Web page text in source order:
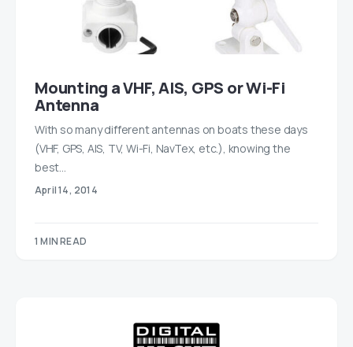
Mounting a VHF, AIS, GPS or Wi-Fi
Antenna
With so many different antennas on boats these days
(VHF, GPS, AIS, TV, Wi-Fi, NavTex, etc.), knowing the
best…
April 14, 2014
1 MIN READ